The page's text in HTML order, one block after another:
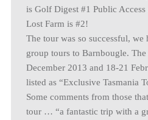
is Golf Digest #1 Public
Lost Farm is #2!
The tour was so successful, we
group tours to Barnbougle. The
December 2013 and 18-21
listed as “Exclusive Tasmania
Some comments from those
tour … “a fantastic trip with a